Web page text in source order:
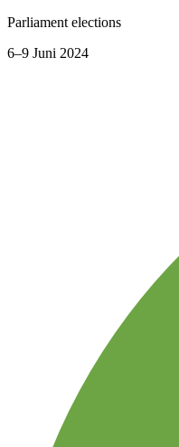
Parliament elections
6–9 Juni 2024